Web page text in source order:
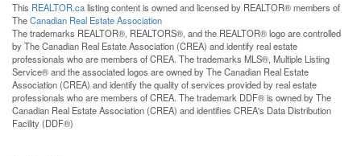
This REALTOR.calisting content is owned and licensed by REALTOR® members of
TheCanadian Real Estate Association
The trademarks REALTOR®, REALTORS®, and the REALTOR® logo are controlled
by The Canadian Real Estate Association (CREA) and identify real estate
professionals who are members of CREA. The trademarks MLS®, Multiple Listing
Service® and the associated logos are owned by The Canadian Real Estate
Association (CREA) and identify the quality of services provided by real estate
professionals who are members of CREA. The trademark DDF® is owned by The
Canadian Real Estate Association (CREA) and identifies CREA's Data Distribution
Facility (DDF®)